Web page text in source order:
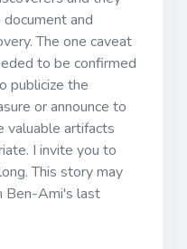
and
The one caveat
to be confirmed
publicize the
or announce to
artifacts
I invite you to
This story may
Ben-Ami's last